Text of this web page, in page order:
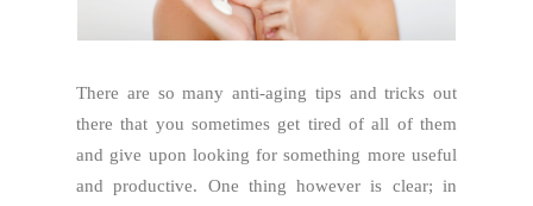
There are so many anti-aging tips and tricks out
there that you sometimes get tired of all of them
and give upon looking for something more useful
and productive. One thing however is clear; in